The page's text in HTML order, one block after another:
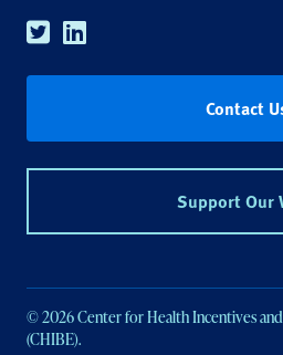
TwitterLinkedin
Contact
Support Our
© 2026 Center for Health Incentives
(CHIBE).